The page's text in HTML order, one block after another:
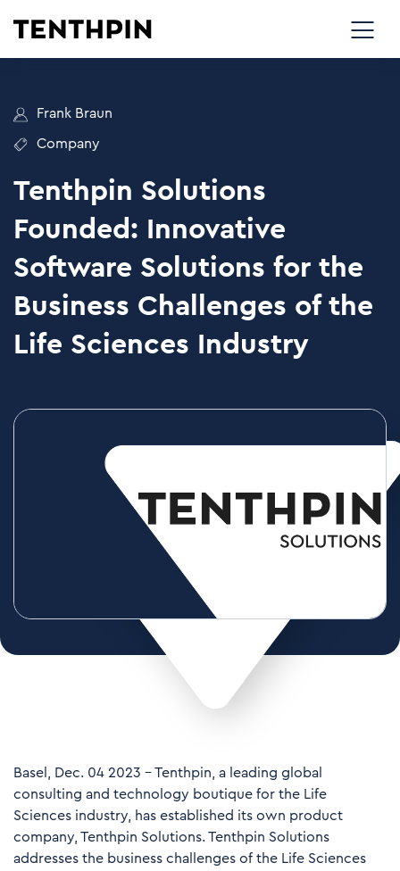
Frank Braun
Company
Tenthpin Solutions
Founded: Innovative
Software Solutions for the
Business Challenges of the
Life Sciences Industry
Basel, Dec. 04 2023 – Tenthpin, a leading global
consulting and technology boutique for the Life
Sciences industry, has established its own product
company, Tenthpin Solutions. Tenthpin Solutions
addresses the business challenges of the Life Sciences